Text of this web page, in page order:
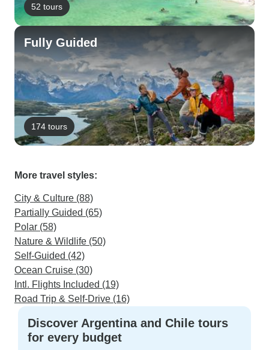
52 tours
Fully Guided
174 tours
More travel styles:
City & Culture (88)
Partially Guided (65)
Polar (58)
Nature & Wildlife (50)
Self-Guided (42)
Ocean Cruise (30)
Intl. Flights Included (19)
Road Trip & Self-Drive (16)
Discover Argentina and Chile tours
for every budget